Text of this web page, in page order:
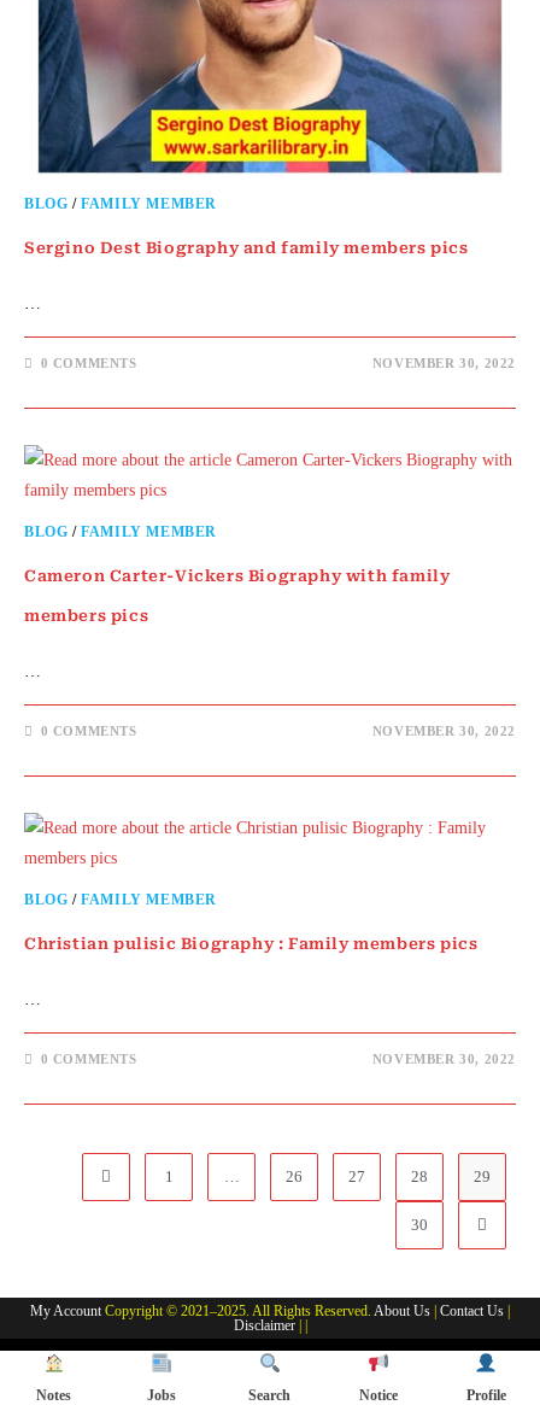
BLOG /FAMILY MEMBER
Sergino Dest Biography and family members pics
…
0 COMMENTS NOVEMBER 30, 2022
BLOG /FAMILY MEMBER
Cameron Carter-Vickers Biography with family
members pics
…
0 COMMENTS NOVEMBER 30, 2022
BLOG /FAMILY MEMBER
Christian pulisic Biography : Family members pics
…
0 COMMENTS NOVEMBER 30, 2022
Go to the previous page
1 … 26 27 28 29
30 Go to
My AccountCopyright © 2021–2025. All Rights Reserved. About Us Contact Us
Disclaimer| |
Notes Jobs Search Notice Profile